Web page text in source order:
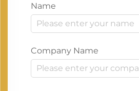
Name
Company Name